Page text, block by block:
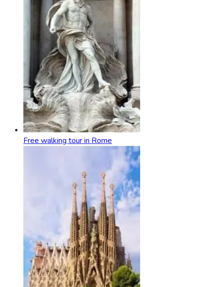
Free walking tour in Rome